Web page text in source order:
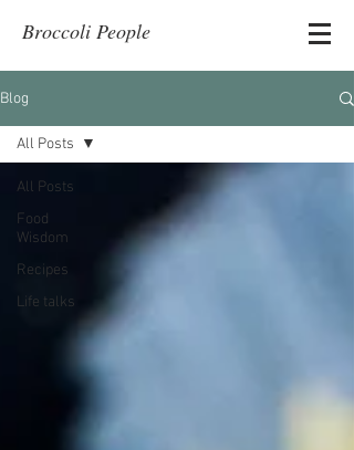
Broccoli People
Blog
All Posts
Food
Wisdom
Recipes
Life talks
All Posts